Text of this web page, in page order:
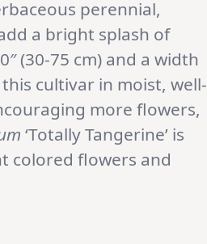
perennial,
a bright splash of
(30-75 cm) and a width
cultivar in moist, well-
more flowers,
‘Totally Tangerine’ is
colored flowers and